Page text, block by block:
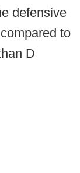
defensive
to
D